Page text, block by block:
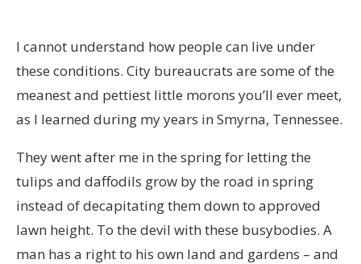
I cannot understand how people can live under
these conditions. City bureaucrats are some of the
meanest and pettiest little morons you’ll ever meet,
as I learned during my years in Smyrna, Tennessee.
They went after me in the spring for letting the
tulips and daffodils grow by the road in spring
instead of decapitating them down to approved
lawn height. To the devil with these busybodies. A
man has a right to his own land and gardens – and